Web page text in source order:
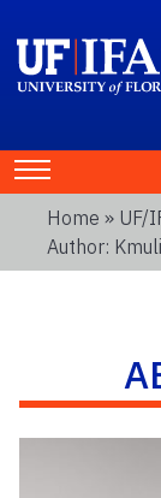
Home » UF/
Author: